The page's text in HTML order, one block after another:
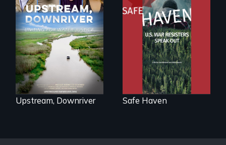
Upstream,
Downriver takes
viewers on a
powerful journey
into the heart of
the battle for water
justice with a
rousing and
informative
spotlight on policy
interventions,
urgent action, and
Upstream, Downriver
From Peabody
Award winning
filmmaker Lisa
Molomot: In Safe
Haven, war
resisters expose
the realities and
myths of Canada
as refuge.
Safe Haven